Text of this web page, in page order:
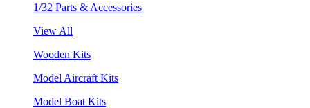
1/32 Parts & Accessories
View All
Wooden Kits
Model Aircraft Kits
Model Boat Kits